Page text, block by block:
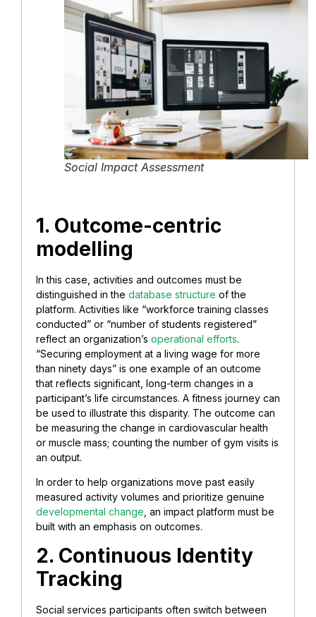
Social Impact Assessment
1. Outcome-centric
modelling
In this case, activities and outcomes must be
distinguished in the database structure of the
platform. Activities like “workforce training classes
conducted” or “number of students registered”
reflect an organization’s operational efforts.
“Securing employment at a living wage for more
than ninety days” is one example of an outcome
that reflects significant, long-term changes in a
participant’s life circumstances. A fitness journey can
be used to illustrate this disparity. The outcome can
be measuring the change in cardiovascular health
or muscle mass; counting the number of gym visits is
an output.
In order to help organizations move past easily
measured activity volumes and prioritize genuine
developmental change , an impact platform must be
built with an emphasis on outcomes.
2. Continuous Identity
Tracking
Social services participants often switch between